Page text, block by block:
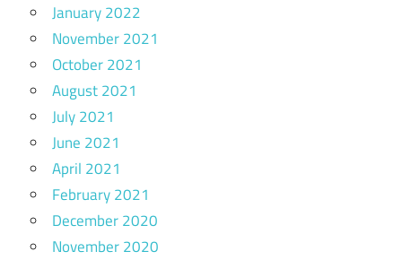
January 2022
November 2021
October 2021
August 2021
July 2021
June 2021
April 2021
February 2021
December 2020
November 2020